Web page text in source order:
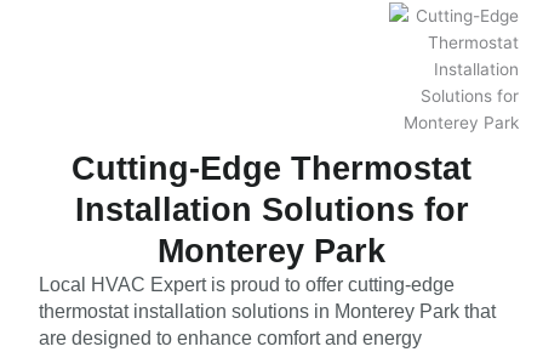
Cutting-Edge Thermostat
Installation Solutions for
Monterey Park
Local HVAC Expert is proud to offer cutting-edge
thermostat installation solutions in Monterey Park that
are designed to enhance comfort and energy